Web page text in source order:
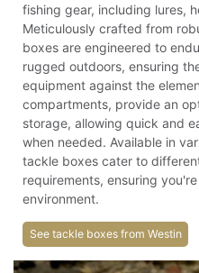
fishing gear, including lures,
Meticulously crafted from
boxes are engineered to
rugged outdoors, ensuring
equipment against the
compartments, provide an
storage, allowing quick and
when needed. Available in
tackle boxes cater to
requirements, ensuring
environment.
See tackle boxes from Westin